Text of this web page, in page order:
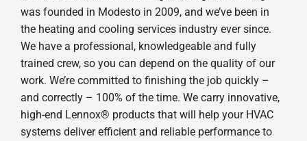
was founded in Modesto in 2009, and we’ve been in
the heating and cooling services industry ever since.
We have a professional, knowledgeable and fully
trained crew, so you can depend on the quality of our
work. We’re committed to finishing the job quickly –
and correctly – 100% of the time. We carry innovative,
high-end Lennox® products that will help your HVAC
systems deliver efficient and reliable performance to